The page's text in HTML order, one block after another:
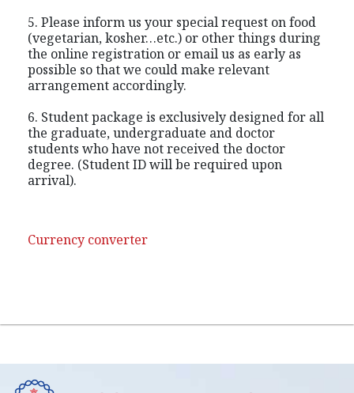
5. Please inform us your special request on food
(vegetarian, kosher…etc.) or other things during
the online registration or email us as early as
possible so that we could make relevant
arrangement accordingly.
6. Student package is exclusively designed for all
the graduate, undergraduate and doctor
students who have not received the doctor
degree. (Student ID will be required upon
arrival).
Currency converter